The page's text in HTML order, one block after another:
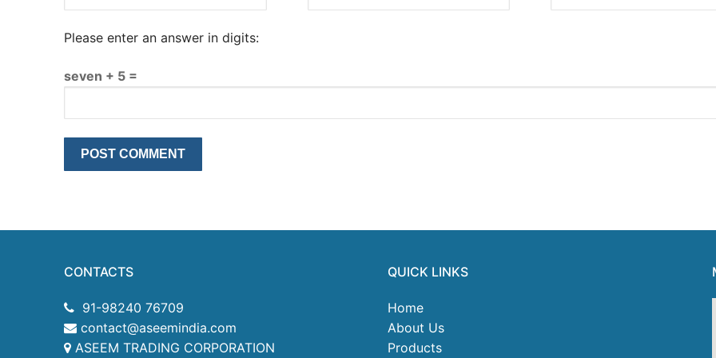
Please enter an answer in digits:
seven + 5 =
CONTACTS
91-98240 76709
contact@aseemindia.com
ASEEM TRADING CORPORATION
QUICK LINKS
Home
About Us
Products